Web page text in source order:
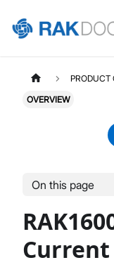
Product
Quick
Datasheet
PRODUCT
OVERVIEW
On this page